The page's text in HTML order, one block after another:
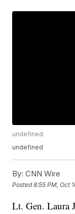
undefined
undefined
By: CNN Wire
Posted8:55 PM, Oct
Lt. Gen. Laura